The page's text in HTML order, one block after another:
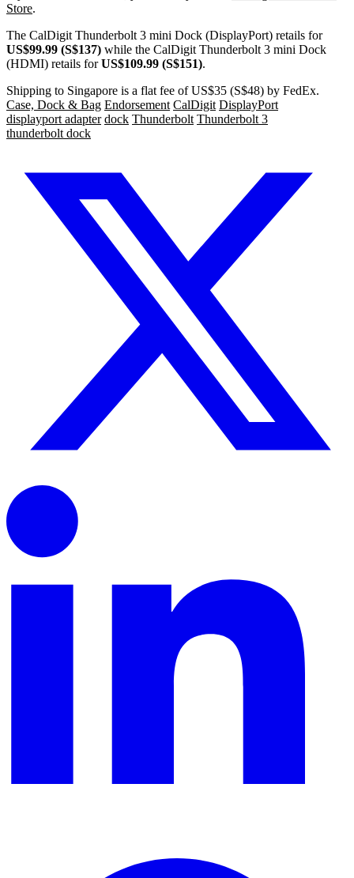
Store.
The CalDigit Thunderbolt 3 mini Dock (DisplayPort) retails for
US$99.99 (S$137) while the CalDigit Thunderbolt 3 mini Dock
(HDMI) retails forUS$109.99 (S$151).
Shipping to Singapore is a flat fee of US$35 (S$48) by FedEx.
Case, Dock & Bag Endorsement CalDigit DisplayPort
displayport adapter dock Thunderbolt Thunderbolt 3
thunderbolt dock